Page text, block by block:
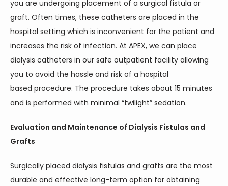
you are undergoing placement of a surgical fistula or
graft. Often times, these catheters are placed in the
hospital setting which is inconvenient for the patient and
increases the risk of infection. At APEX, we can place
dialysis catheters in our safe outpatient facility allowing
you to avoid the hassle and risk of a hospital
based procedure. The procedure takes about 15 minutes
and is performed with minimal “twilight” sedation.
Evaluation and Maintenance of Dialysis Fistulas and
Grafts
Surgically placed dialysis fistulas and grafts are the most
durable and effective long-term option for obtaining